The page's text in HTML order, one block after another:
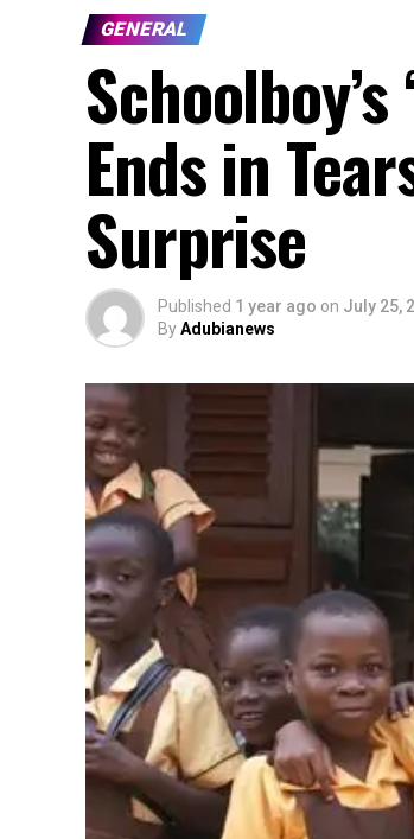
GENERAL
Ends in
Surprise
Published 1 year ago on July 25,
ByAdubianews